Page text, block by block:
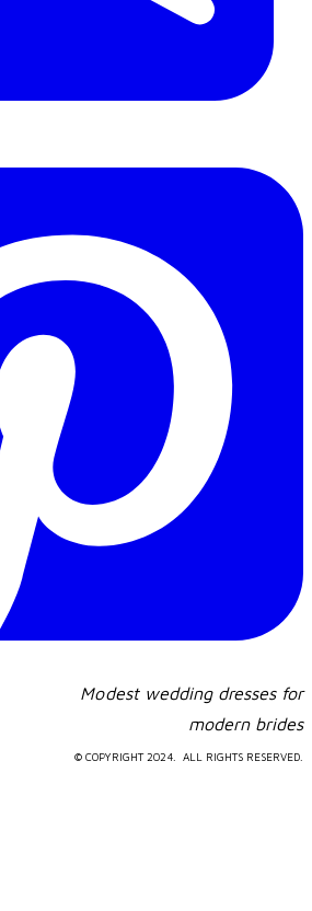
Modest wedding dresses for
​modern brides
© COPYRIGHT 2024. ALL RIGHTS RESERVED.